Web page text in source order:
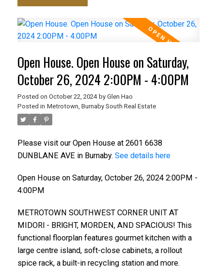
Open House. Open House on Saturday,
October 26, 2024 2:00PM - 4:00PM
Posted on October 22, 2024 by Glen Hao
Posted in Metrotown, Burnaby South Real Estate
Please visit our Open House at 2601 6638
DUNBLANE AVE in Burnaby. See details here
Open House on Saturday, October 26, 2024 2:00PM -
4:00PM
METROTOWN SOUTHWEST CORNER UNIT AT
MIDORl - BRlGHT, MORDEN, AND SPACIOUS! This
functional floorplan features gourmet kitchen with a
large centre island, soft-close cabinets, a rollout
spice rack, a built-in recycling station and more.